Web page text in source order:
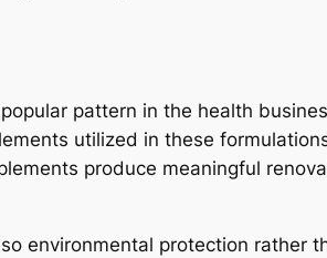
pattern in the health
utilized in these
produce meaningful
environmental protection rather